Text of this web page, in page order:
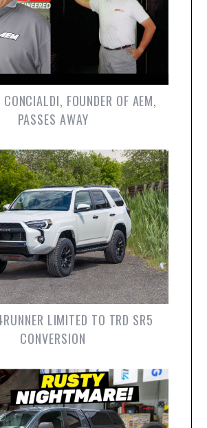
CONCIALDI, FOUNDER OF AEM,
PASSES AWAY
LIMITED TO TRD SR5
CONVERSION